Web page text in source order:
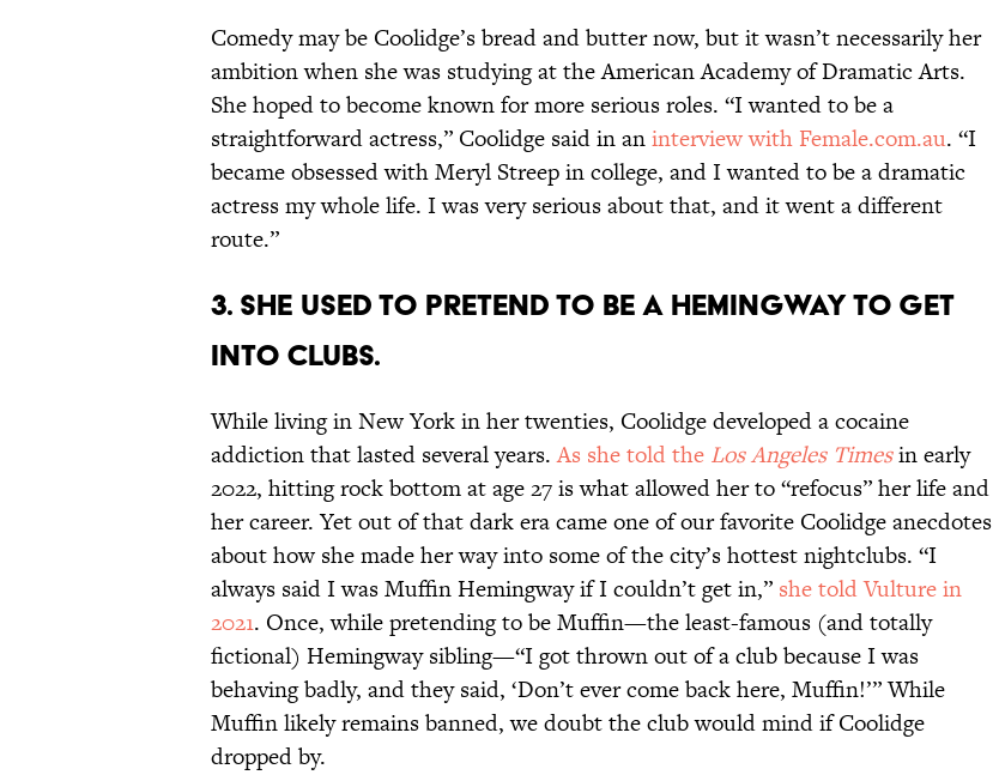
Comedy may be Coolidge’s bread and butter now, but it wasn’t necessarily her
ambition when she was studying at the American Academy of Dramatic Arts.
She hoped to become known for more serious roles. “I wanted to be a
straightforward actress,” Coolidge said in aninterview with Female.com.au. “I
became obsessed with Meryl Streep in college, and I wanted to be a dramatic
actress my whole life. I was very serious about that, and it went a different
route.”
3. She used to pretend to be a Hemingway to get
into clubs.
While living in New York in her twenties, Coolidge developed a cocaine
addiction that lasted several years.As she told the Los Angeles Timesin early
2022, hitting rock bottom at age 27 is what allowed her to “refocus” her life and
her career. Yet out of that dark era came one of our favorite Coolidge anecdotes
about how she made her way into some of the city’s hottest nightclubs. “I
always said I was Muffin Hemingway if I couldn’t get in,” she told Vulture in
2021. Once, while pretending to be Muffin—the least-famous (and totally
fictional) Hemingway sibling—“I got thrown out of a club because I was
behaving badly, and they said, ‘Don’t ever come back here, Muffin!’” While
Muffin likely remains banned, we doubt the club would mind if Coolidge
dropped by.